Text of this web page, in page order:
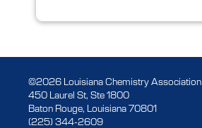
©2026 Louisiana Chemistry Association
450 Laurel St, Ste 1800
Baton Rouge, Louisiana 70801
(225) 344-2609